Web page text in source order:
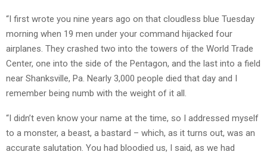
“I first wrote you nine years ago on that cloudless blue Tuesday
morning when 19 men under your command hijacked four
airplanes. They crashed two into the towers of the World Trade
Center, one into the side of the Pentagon, and the last into a field
near Shanksville, Pa. Nearly 3,000 people died that day and I
remember being numb with the weight of it all.
“I didn’t even know your name at the time, so I addressed myself
to a monster, a beast, a bastard – which, as it turns out, was an
accurate salutation. You had bloodied us, I said, as we had